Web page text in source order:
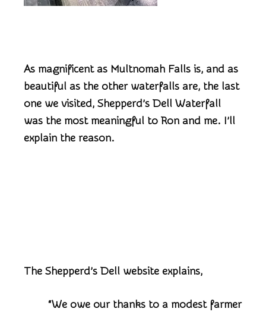
As magnificent as Multnomah Falls is, and as
beautiful as the other waterfalls are, the last
one we visited, Shepperd’s Dell Waterfall
was the most meaningful to Ron and me. I’ll
explain the reason.
The Shepperd’s Dell website explains,
“We owe our thanks to a modest farmer